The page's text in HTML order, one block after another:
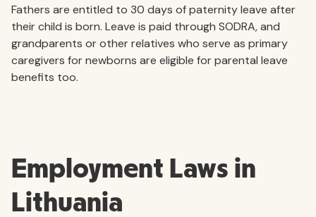
Fathers are entitled to 30 days of paternity leave after
their child is born. Leave is paid through SODRA, and
grandparents or other relatives who serve as primary
caregivers for newborns are eligible for parental leave
benefits too.
Employment Laws in
Lithuania